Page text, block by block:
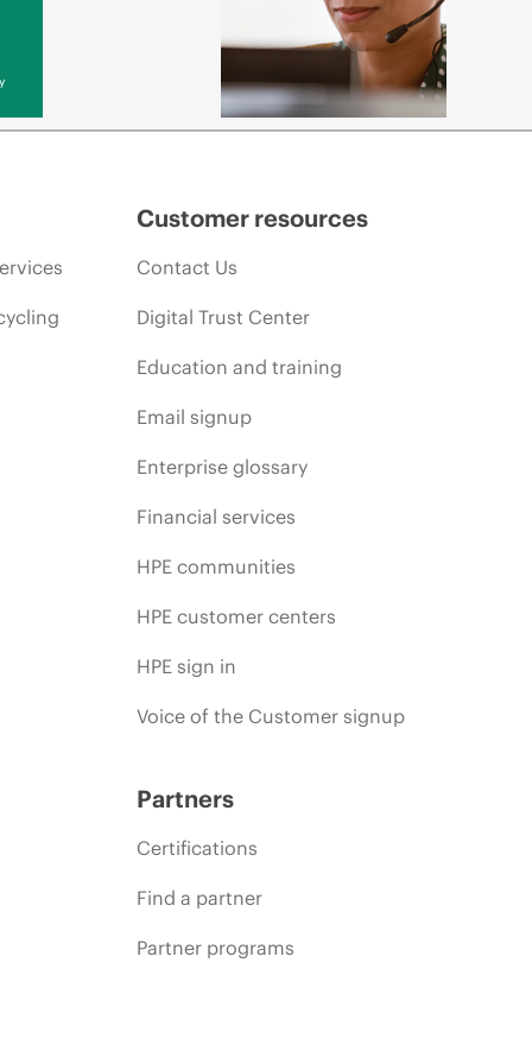
Customer resources
Contact Us
Digital Trust Center
Education and training
Email signup
Enterprise glossary
Financial services
HPE communities
HPE customer centers
HPE sign in
Voice of the Customer signup
Partners
Certifications
Find a partner
Partner programs